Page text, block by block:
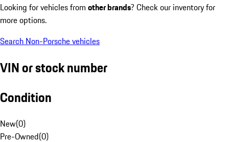
Looking for vehicles from other brands? Check our inventory for
more options.
Search Non-Porsche vehicles
VIN or stock number
Condition
New(0)
Pre-Owned(0)